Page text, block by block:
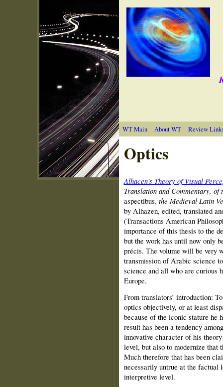
WT Main About WT Review
Optics
Alhacen's Theory of Visual
Translation and Commentary,
aspectibus , the Medieval Latin
by Alhazen, edited, translated
(Transactions American
importance of this thesis to the
but the work has until now only
précis. The volume will be very
transmission of Arabic science
science and all who are curious
Europe.
From translators’ introduction:
optics objectively, or at least
because of the iconic stature he
result has been a tendency
innovative character of his
level, but also to modernize that
Much therefore that has been
necessarily untrue at the factual
interpretive level.